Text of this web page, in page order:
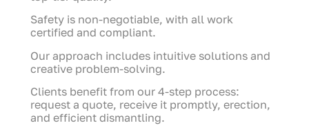
Safety is non-negotiable, with all work
certified and compliant.
Our approach includes intuitive solutions and
creative problem-solving.
Clients benefit from our 4-step process:
request a quote, receive it promptly, erection,
and efficient dismantling.